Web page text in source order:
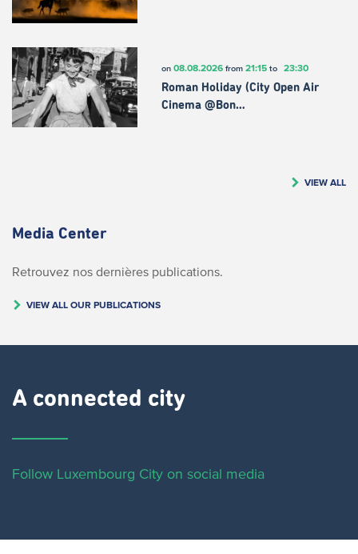
on 08.08.2026from 21:15to 23:30
Roman Holiday (City Open Air
Cinema @Bon…
VIEW ALL
Media Center
Retrouvez nos dernières publications.
VIEW ALL OUR PUBLICATIONS
A connected city ​
Follow Luxembourg City on social media